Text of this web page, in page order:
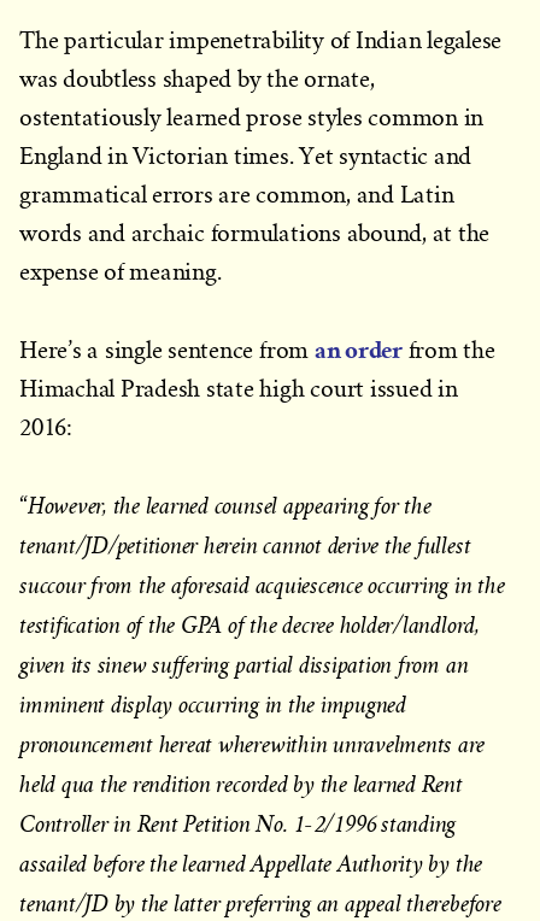
The particular impenetrability of Indian legalese
was doubtless shaped by the ornate,
ostentatiously learned prose styles common in
England in Victorian times. Yet syntactic and
grammatical errors are common, and Latin
words and archaic formulations abound, at the
expense of meaning.
Here’s a single sentence from an orderfrom the
Himachal Pradesh state high court issued in
2016:
“However, the learned counsel appearing for the
tenant/JD/petitioner herein cannot derive the fullest
succour from the aforesaid acquiescence occurring in the
testification of the GPA of the decree holder/landlord,
given its sinew suffering partial dissipation from an
imminent display occurring in the impugned
pronouncement hereat wherewithin unravelments are
held qua the rendition recorded by the learned Rent
Controller in Rent Petition No. 1-2/1996 standing
assailed before the learned Appellate Authority by the
tenant/JD by the latter preferring an appeal therebefore